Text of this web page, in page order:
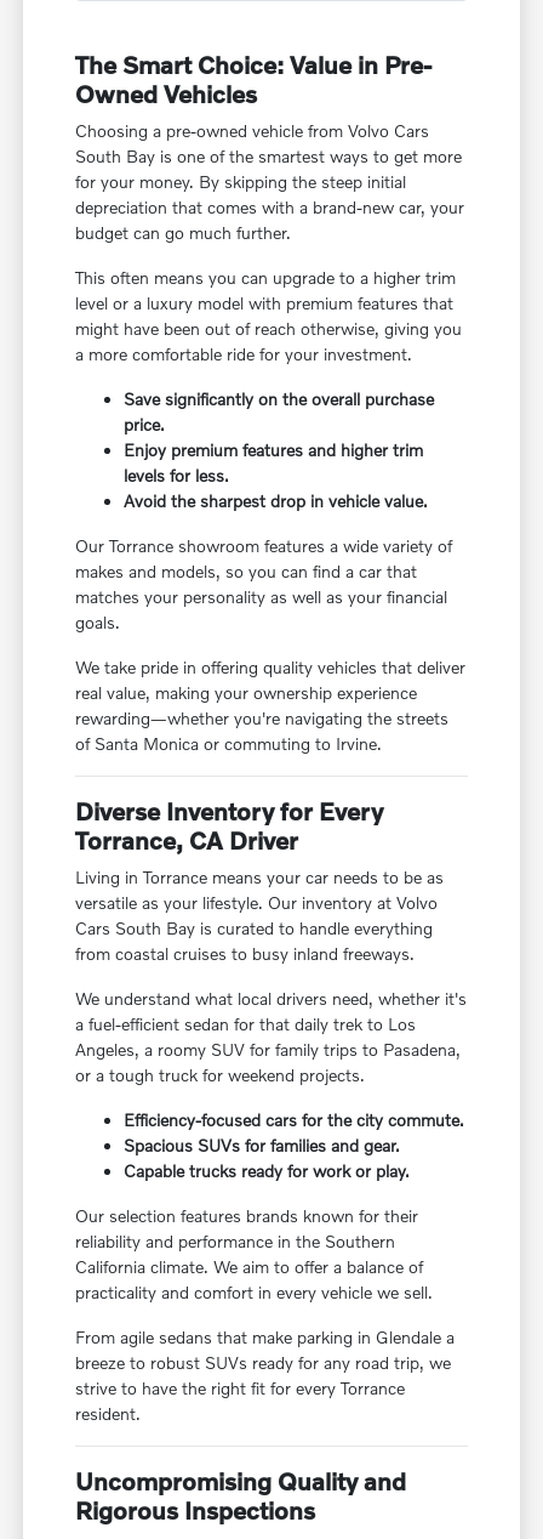
The Smart Choice: Value in Pre-
Owned Vehicles
Choosing a pre-owned vehicle from Volvo Cars
South Bay is one of the smartest ways to get more
for your money. By skipping the steep initial
depreciation that comes with a brand-new car, your
budget can go much further.
This often means you can upgrade to a higher trim
level or a luxury model with premium features that
might have been out of reach otherwise, giving you
a more comfortable ride for your investment.
Save significantly on the overall purchase
price.
Enjoy premium features and higher trim
levels for less.
Avoid the sharpest drop in vehicle value.
Our Torrance showroom features a wide variety of
makes and models, so you can find a car that
matches your personality as well as your financial
goals.
We take pride in offering quality vehicles that deliver
real value, making your ownership experience
rewarding—whether you're navigating the streets
of Santa Monica or commuting to Irvine.
Diverse Inventory for Every
Torrance, CA Driver
Living in Torrance means your car needs to be as
versatile as your lifestyle. Our inventory at Volvo
Cars South Bay is curated to handle everything
from coastal cruises to busy inland freeways.
We understand what local drivers need, whether it's
a fuel-efficient sedan for that daily trek to Los
Angeles, a roomy SUV for family trips to Pasadena,
or a tough truck for weekend projects.
Efficiency-focused cars for the city commute.
Spacious SUVs for families and gear.
Capable trucks ready for work or play.
Our selection features brands known for their
reliability and performance in the Southern
California climate. We aim to offer a balance of
practicality and comfort in every vehicle we sell.
From agile sedans that make parking in Glendale a
breeze to robust SUVs ready for any road trip, we
strive to have the right fit for every Torrance
resident.
Uncompromising Quality and
Rigorous Inspections